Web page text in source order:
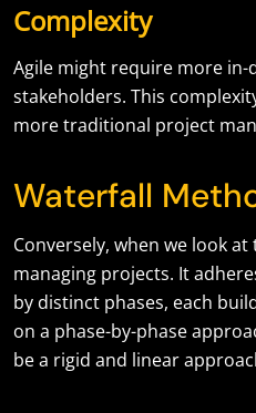
Complexity
Agile might require more
stakeholders. This
more traditional project
Waterfall
Conversely, when we look
managing projects. It
by distinct phases, each
on a phase-by-phase
be a rigid and linear